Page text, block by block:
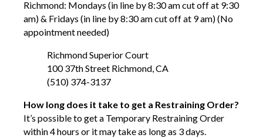
Richmond: Mondays (in line by 8:30 am cut off at 9:30
am) & Fridays (in line by 8:30 am cut off at 9 am) (No
appointment needed)
Richmond Superior Court
100 37th Street Richmond, CA
(510) 374-3137
How long does it take to get a Restraining Order?
It’s possible to get a Temporary Restraining Order
within 4 hours or it may take as long as 3 days.